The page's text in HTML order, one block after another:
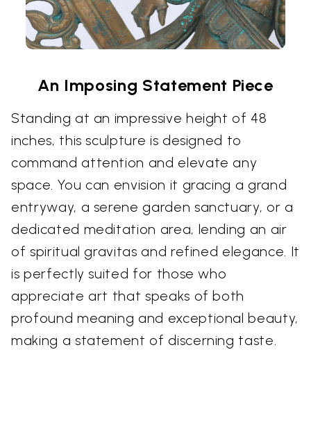
An Imposing Statement Piece
Standing at an impressive height of 48
inches, this sculpture is designed to
command attention and elevate any
space. You can envision it gracing a grand
entryway, a serene garden sanctuary, or a
dedicated meditation area, lending an air
of spiritual gravitas and refined elegance. It
is perfectly suited for those who
appreciate art that speaks of both
profound meaning and exceptional beauty,
making a statement of discerning taste.